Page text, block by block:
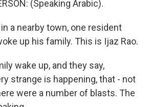
(Speaking Arabic).
in a nearby town, one resident
up his family. This is Ijaz Rao.
wake up, and they say,
strange is happening, that - not
were a number of blasts. The